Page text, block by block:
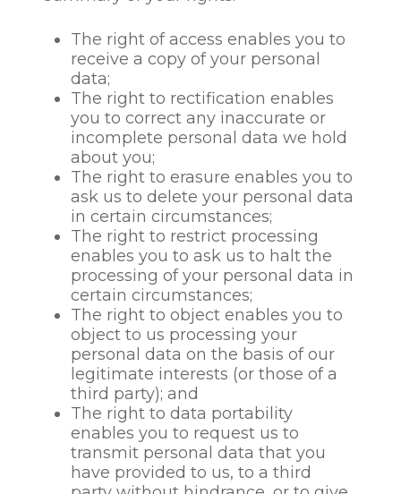
needed in the public interest
certain circumstances we
may also rely on consent as
a basis’ for such collection
and processing.
CGS will not process
prospective staff /
candidates or current
employee’s personal data for
these purposes if our or the
third party’s legitimate
interests should be
overridden by your own
interests or fundamental
rights and freedoms.
Recruitment data for
successful candidates and
employee data will be
retained for the duration of
the employment
relationship with us and for
such a period of time after
The right of access enables you to
receive a copy of your personal
data;
The right to rectification enables
you to correct any inaccurate or
incomplete personal data we hold
about you;
The right to erasure enables you to
ask us to delete your personal data
in certain circumstances;
The right to restrict processing
enables you to ask us to halt the
processing of your personal data in
certain circumstances;
The right to object enables you to
object to us processing your
personal data on the basis of our
legitimate interests (or those of a
third party); and
The right to data portability
enables you to request us to
transmit personal data that you
have provided to us, to a third